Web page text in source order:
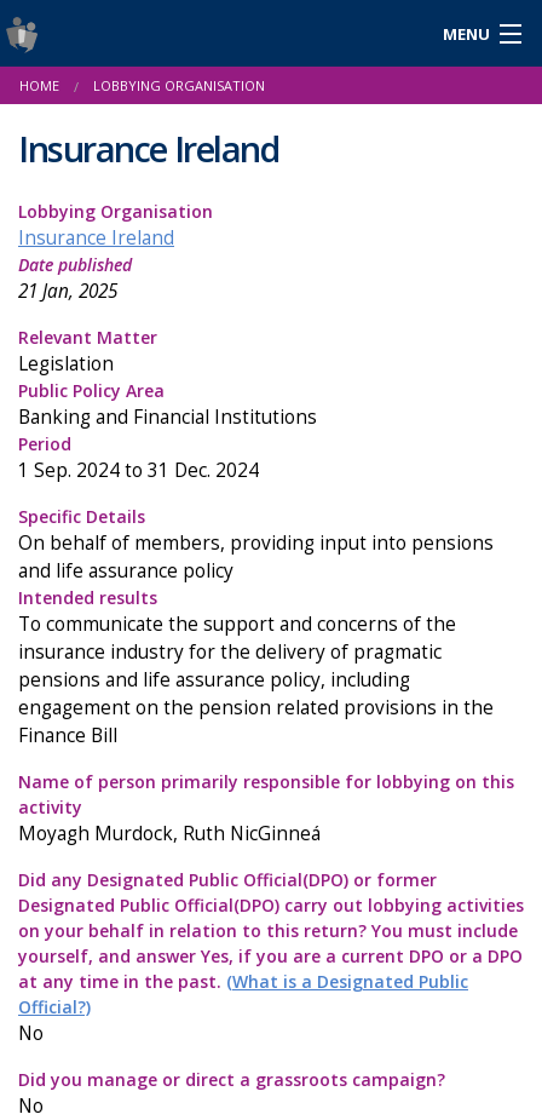
MENU
Login
About Us
Help & Resources
Reports & Statistics
Cookies
HOME LOBBYING ORGANISATION
Insurance Ireland
Lobbying Organisation
Insurance Ireland
Date published
21 Jan, 2025
Relevant Matter
Legislation
Public Policy Area
Banking and Financial Institutions
Period
1 Sep. 2024 to 31 Dec. 2024
Specific Details
On behalf of members, providing input into pensions
and life assurance policy
Intended results
To communicate the support and concerns of the
insurance industry for the delivery of pragmatic
pensions and life assurance policy, including
engagement on the pension related provisions in the
Finance Bill
Name of person primarily responsible for lobbying on this
activity
Moyagh Murdock, Ruth NicGinneá
Did any Designated Public Official(DPO) or former
Designated Public Official(DPO) carry out lobbying activities
on your behalf in relation to this return? You must include
yourself, and answer Yes, if you are a current DPO or a DPO
at any time in the past. (What is a Designated Public
Official?)
No
Did you manage or direct a grassroots campaign?
No